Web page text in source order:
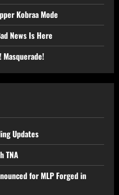
Kobraa Mode
News Is Here
Masquerade!
Updates
TNA
for MLP Forged in